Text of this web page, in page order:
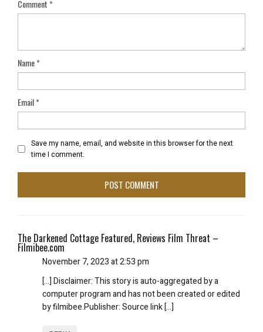
Comment*
Name*
Email*
Save my name, email, and website in this browser for the next
time I comment.
The Darkened Cottage Featured, Reviews Film Threat –
Filmibee.com
November 7, 2023 at 2:53 pm
[…] Disclaimer: This story is auto-aggregated by a
computer program and has not been created or edited
by filmibee.Publisher: Source link […]